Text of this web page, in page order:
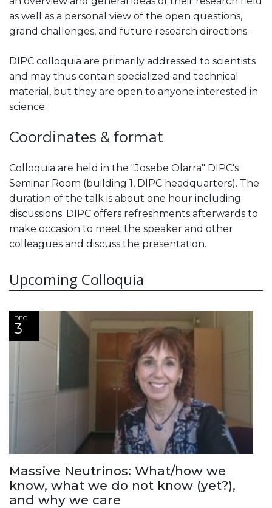
as well as a personal view of the open questions,
grand challenges, and future research directions.
DIPC colloquia are primarily addressed to scientists
and may thus contain specialized and technical
material, but they are open to anyone interested in
science.
Coordinates & format
Colloquia are held in the "Josebe Olarra" DIPC's
Seminar Room (building 1, DIPC headquarters). The
duration of the talk is about one hour including
discussions. DIPC offers refreshments afterwards to
make occasion to meet the speaker and other
colleagues and discuss the presentation.
Upcoming Colloquia
DEC
3
Massive Neutrinos: What/how we
know, what we do not know (yet?),
and why we care